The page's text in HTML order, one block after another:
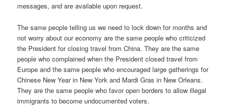
messages, and are available upon request.
The same people telling us we need to lock down for months and
not worry about our economy are the same people who criticized
the President for closing travel from China. They are the same
people who complained when the President closed travel from
Europe and the same people who encouraged large gatherings for
Chinese New Year in New York and Mardi Gras in New Orleans.
They are the same people who favor open borders to allow illegal
immigrants to become undocumented voters.